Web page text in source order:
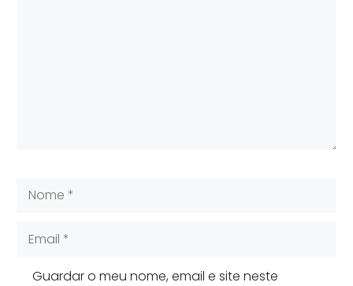
Nome
Email
Guardar o meu nome, email e site neste